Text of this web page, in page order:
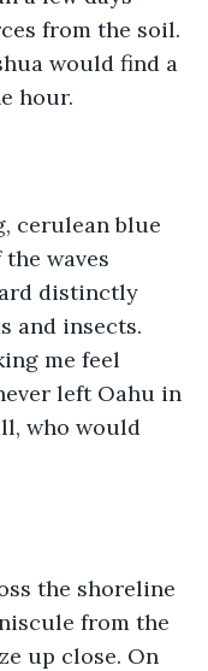
from the soil.
would find a
hour.
cerulean blue
waves
distinctly
and insects.
me feel
left Oahu in
who would
the shoreline
from the
up close. On